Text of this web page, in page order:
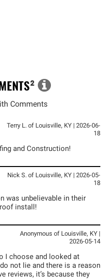
²
Comments
Terry L. of Louisville, KY
2026-06-
18
and Construction!
Nick S. of Louisville, KY
2026-05-
18
was unbelievable in their
install!
Anonymous of Louisville, KY
2026-05-14
I choose and looked at
not lie and there is a reason
reviews, it’s because they